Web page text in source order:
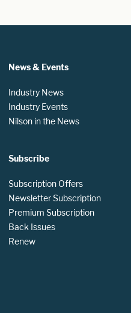
News & Events
Industry News
Industry Events
Nilson in the News
Subscribe
Subscription Offers
Newsletter Subscription
Premium Subscription
Back Issues
Renew